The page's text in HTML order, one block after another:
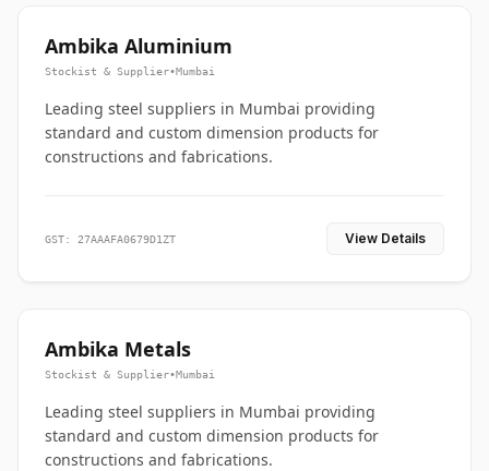
Ambika Aluminium
Stockist & Supplier•Mumbai
Leading steel suppliers in Mumbai providing
standard and custom dimension products for
constructions and fabrications.
GST: 27AAAFA0679D1ZT View Details
Ambika Metals
Stockist & Supplier•Mumbai
Leading steel suppliers in Mumbai providing
standard and custom dimension products for
constructions and fabrications.